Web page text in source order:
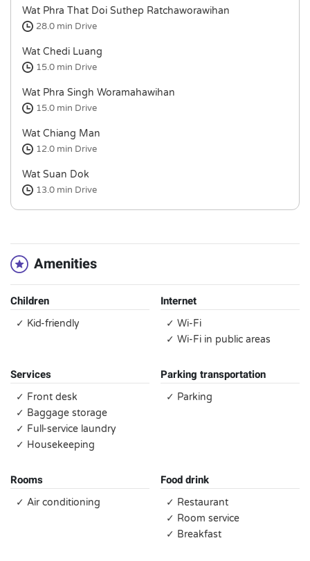
Wat Phra That Doi Suthep Ratchaworawihan
28.0 min Drive
Wat Chedi Luang
15.0 min Drive
Wat Phra Singh Woramahawihan
15.0 min Drive
Wat Chiang Man
12.0 min Drive
Wat Suan Dok
13.0 min Drive
Amenities
Children
✓ Kid-friendly
Internet
✓ Wi-Fi
✓ Wi-Fi in public areas
Services
✓ Front desk
✓ Baggage storage
✓ Full-service laundry
✓ Housekeeping
Parking transportation
✓ Parking
Rooms
✓ Air conditioning
Food drink
✓ Restaurant
✓ Room service
✓ Breakfast